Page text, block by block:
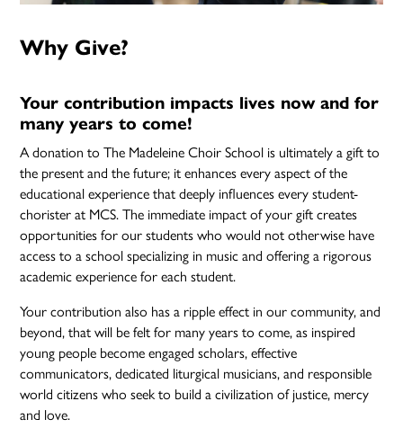
Why Give?
Your contribution impacts lives now and for
many years to come!
A donation to The Madeleine Choir School is ultimately a gift to
the present and the future; it enhances every aspect of the
educational experience that deeply influences every student-
chorister at MCS. The immediate impact of your gift creates
opportunities for our students who would not otherwise have
access to a school specializing in music and offering a rigorous
academic experience for each student.
Your contribution also has a ripple effect in our community, and
beyond, that will be felt for many years to come, as inspired
young people become engaged scholars, effective
communicators, dedicated liturgical musicians, and responsible
world citizens who seek to build a civilization of justice, mercy
and love.